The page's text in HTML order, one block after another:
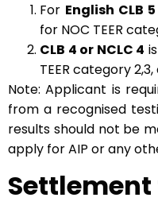
For English CLB
for NOC TEER
CLB 4 or NCLC 4
TEER category 2,3,
Note: Applicant is
from a recognised
results should not be
apply for AIP or any